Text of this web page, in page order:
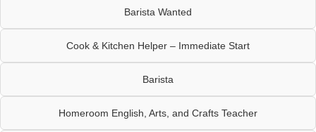
Barista Wanted
Cook & Kitchen Helper – Immediate Start
Barista
Homeroom English, Arts, and Crafts Teacher